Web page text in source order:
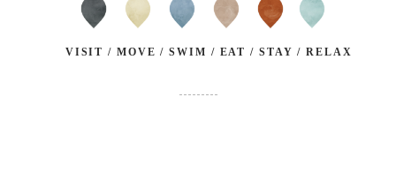
VISIT / MOVE / SWIM / EAT / STAY / RELAX